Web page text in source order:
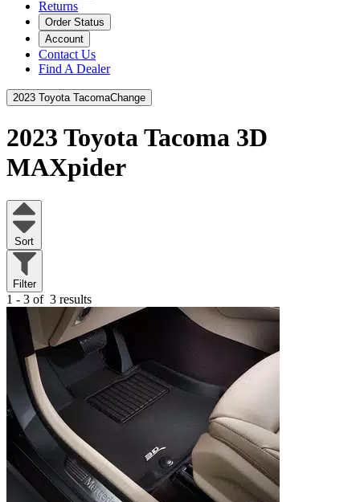
Returns
Order Status
Account
Contact Us
Find A Dealer
2023 Toyota TacomaChange
2023 Toyota Tacoma 3D
MAXpider
Sort
Filter
1 - 3 of 3 results